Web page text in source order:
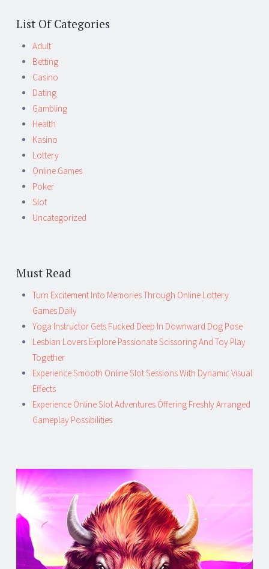
List Of Categories
Adult
Betting
Casino
Dating
Gambling
Health
Kasino
Lottery
Online Games
Poker
Slot
Uncategorized
Must Read
Turn Excitement Into Memories Through Online Lottery
Games Daily
Yoga Instructor Gets Fucked Deep In Downward Dog Pose
Lesbian Lovers Explore Passionate Scissoring And Toy Play
Together
Experience Smooth Online Slot Sessions With Dynamic Visual
Effects
Experience Online Slot Adventures Offering Freshly Arranged
Gameplay Possibilities